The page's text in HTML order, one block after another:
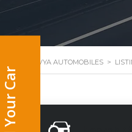
DIVYA AUTOMOBILES >